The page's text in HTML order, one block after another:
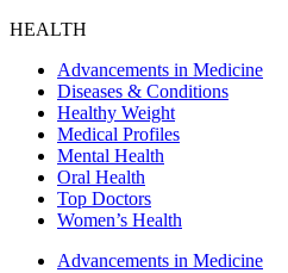
HEALTH
Advancements in Medicine
Diseases & Conditions
Healthy Weight
Medical Profiles
Mental Health
Oral Health
Top Doctors
Women’s Health
Advancements in Medicine